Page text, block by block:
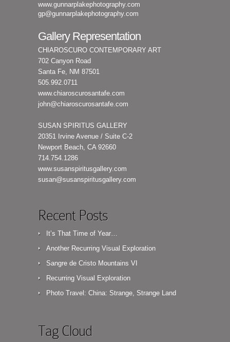
www.gunnarplakephotography.com
gp@gunnarplakephotography.com
Gallery Representation
CHIAROSCURO CONTEMPORARY ART
702 Canyon Road
Santa Fe, NM 87501
505.992.0711
www.chiaroscurosantafe.com
john@chiaroscurosantafe.com
SUSAN SPIRITUS GALLERY
20351 Irvine Avenue / Suite C-2
Newport Beach, CA 92660
714.754.1286
www.susanspiritusgallery.com
susan@susanspiritusgallery.com
Recent Posts
It’s That Time of Year…
Another Recurring Visual Exploration
Sangre de Cristo Mountains VI
Recurring Visual Exploration
Photo Travel: China: Strange, Strange Land
Tag Cloud